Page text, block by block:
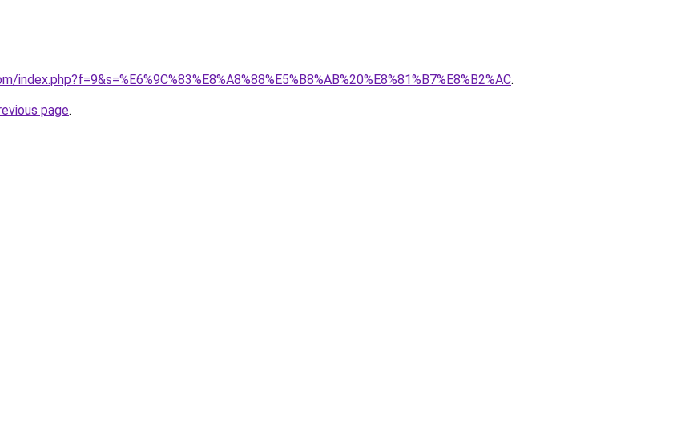
index.php?f=9&s=%E6%9C%83%E8%A8%88%E5%B8%AB%20%E8%81%B7%E8%B2%AC.
page.